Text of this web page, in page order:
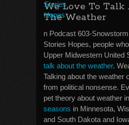
We Love To Talk
The Weather
n Podcast 603-
Stories Hopes, people
Upper Midwestern United
talk about the weather.
Talking about the weather
from political nonsense.
pet theory about weather
seasons in Minnesota,
and South Dakota and